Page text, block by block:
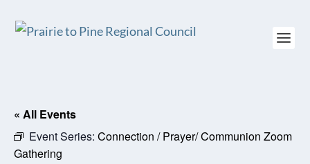
« All Events
Event Series: Connection / Prayer/ Communion Zoom
Gathering